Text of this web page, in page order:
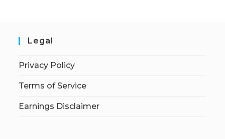
Legal
Privacy Policy
Terms of Service
Earnings Disclaimer